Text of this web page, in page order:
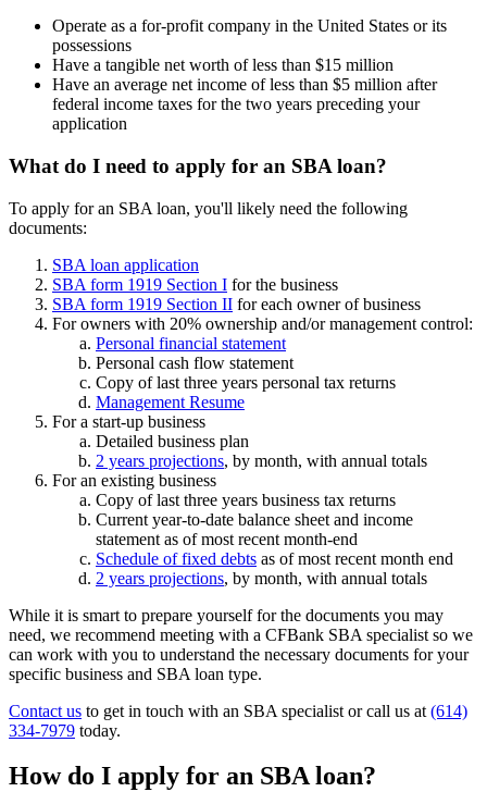
Operate as a for-profit company in the United States or its
possessions
Have a tangible net worth of less than $15 million
Have an average net income of less than $5 million after
federal income taxes for the two years preceding your
application
What do I need to apply for an SBA loan?
To apply for an SBA loan, you'll likely need the following
documents:
SBA loan application
SBA form 1919 Section I for the business
SBA form 1919 Section II for each owner of business
For owners with 20% ownership and/or management control:
Personal financial statement
Personal cash flow statement
Copy of last three years personal tax returns
Management Resume
For a start-up business
Detailed business plan
2 years projections, by month, with annual totals
For an existing business
Copy of last three years business tax returns
Current year-to-date balance sheet and income
statement as of most recent month-end
Schedule of fixed debts as of most recent month end
2 years projections, by month, with annual totals
While it is smart to prepare yourself for the documents you may
need, we recommend meeting with a CFBank SBA specialist so we
can work with you to understand the necessary documents for your
specific business and SBA loan type.
Contact us to get in touch with an SBA specialist or call us at (614)
334-7979 today.
How do I apply for an SBA loan?